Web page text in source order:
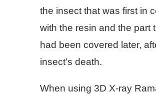
the insect that was first in
with the resin and the part
had been covered later,
insect’s death.
When using 3D X-ray